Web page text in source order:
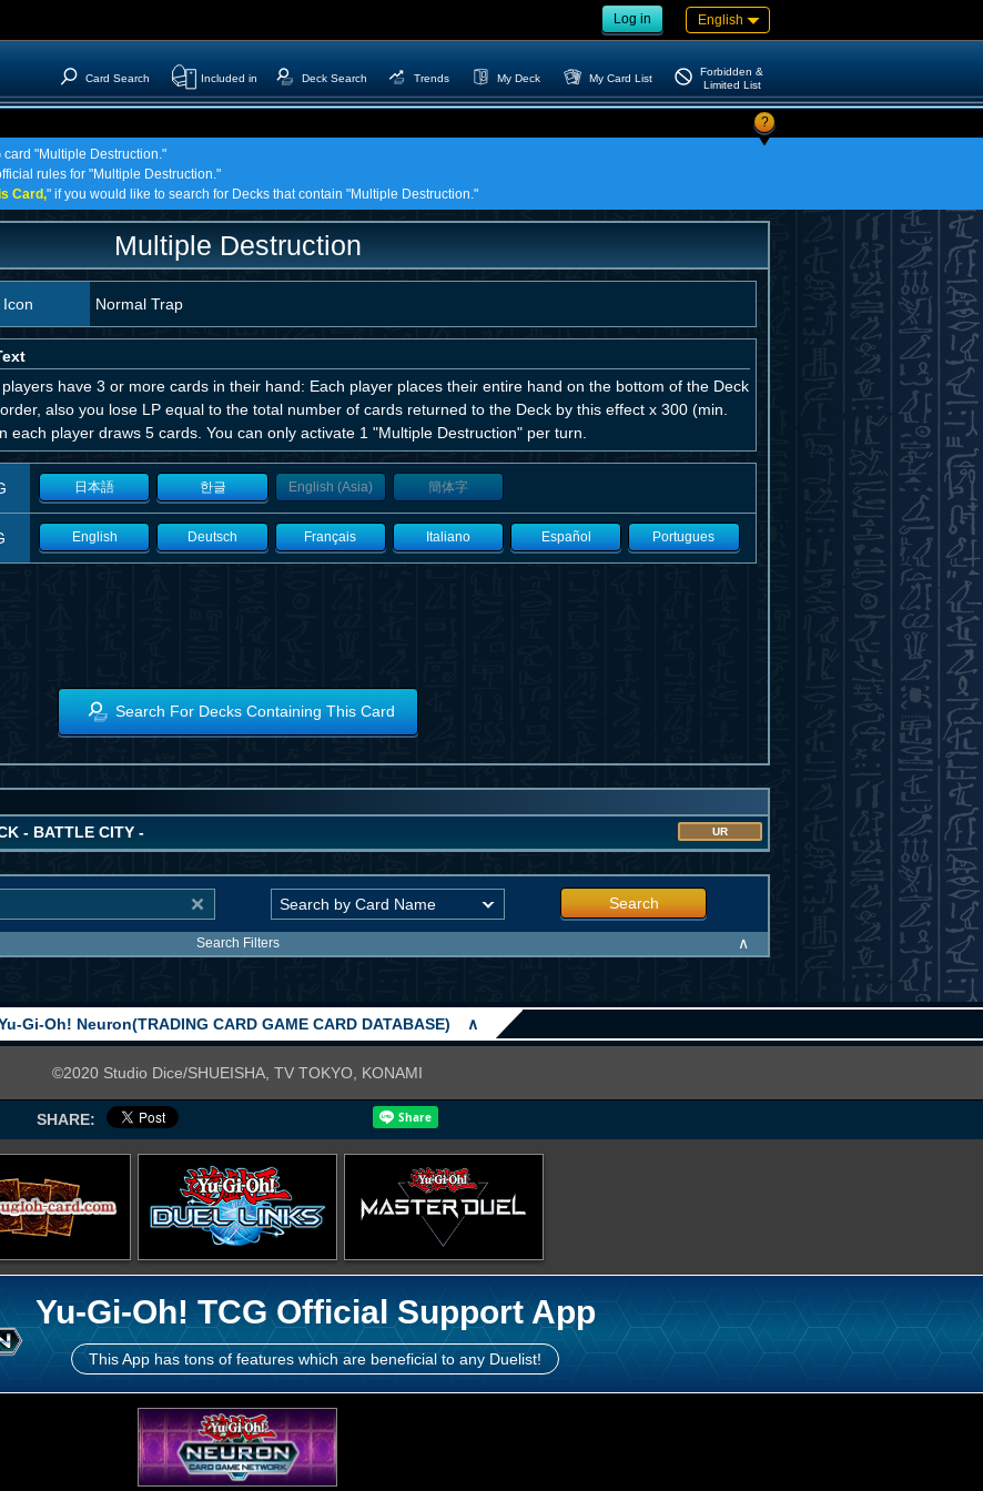
Log in English
Card Search Included in Deck Search Trends My Deck My Card List
Forbidden &
Limited List
?
card "Multiple Destruction."
rules for "Multiple Destruction."
Card," if you would like to search for Decks that contain "Multiple Destruction."
Multiple Destruction
Icon Normal Trap
have 3 or more cards in their hand: Each player places their entire hand on the bottom of the Deck
also you lose LP equal to the total number of cards returned to the Deck by this effect x 300 (min.
each player draws 5 cards. You can only activate 1 "Multiple Destruction" per turn.
日本語 한글 English (Asia) 簡体字
English Deutsch Français Italiano Español Portugues
Search For Decks Containing This Card
- BATTLE CITY - UR
Search
Search Filters ∧
Gi-Oh! Neuron(TRADING CARD GAME CARD DATABASE) ∧
©2020 Studio Dice/SHUEISHA, TV TOKYO, KONAMI
SHARE:
Yu-Gi-Oh! TCG Official Support App
This App has tons of features which are beneficial to any Duelist!